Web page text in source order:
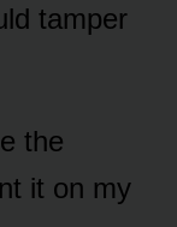
tamper
the
it on my